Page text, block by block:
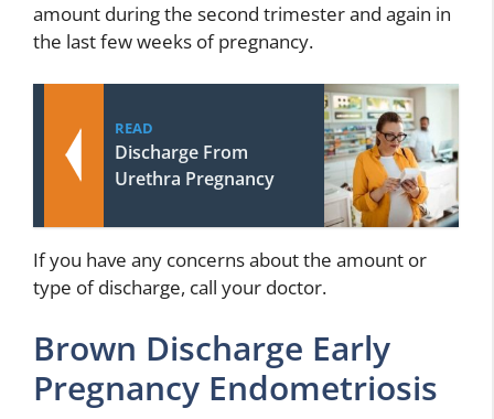
amount during the second trimester and again in
the last few weeks of pregnancy.
READ
Discharge From
Urethra Pregnancy
If you have any concerns about the amount or
type of discharge, call your doctor.
Brown Discharge Early
Pregnancy Endometriosis